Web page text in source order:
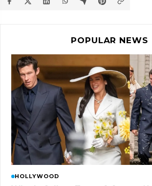
POPULAR NEWS
HOLLYWOOD